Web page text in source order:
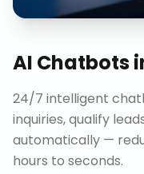
AI Chatbots
24/7 intelligent
inquiries, qualify
automatically —
hours to seconds.